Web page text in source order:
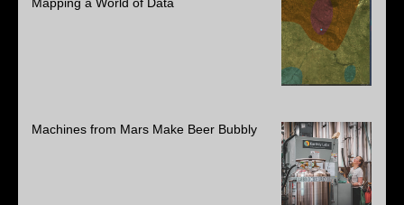
Machines from Mars Make Beer Bubbly